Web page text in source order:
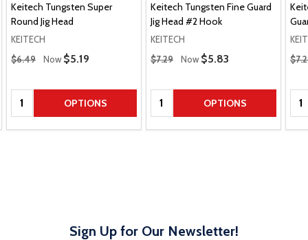
Keitech Tungsten Super
Round Jig Head
KEITECH
Regular Price
$6.49 Now Sale Price
$5.19
Quantity: OPTIONS
Keitech Tungsten Fine Guard
Jig Head #2 Hook
KEITECH
Regular Price
$7.29 Now Sale Price
$5.83
Quantity: OPTIONS
Sign Up for Our Newsletter!